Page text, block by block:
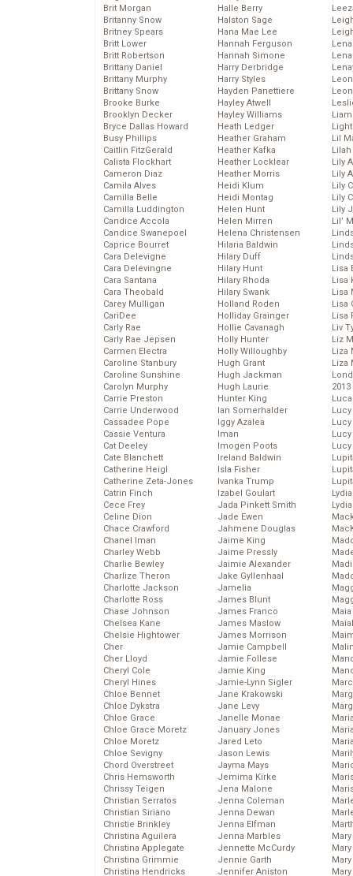
Brit Morgan
Britanny Snow
Britney Spears
Britt Lower
Britt Robertson
Brittany Daniel
Brittany Murphy
Brittany Snow
Brooke Burke
Brooklyn Decker
Bryce Dallas Howard
Busy Phillips
Caitlin FitzGerald
Calista Flockhart
Cameron Diaz
Camila Alves
Camilla Belle
Camilla Luddington
Candice Accola
Candice Swanepoel
Caprice Bourret
Cara Delevigne
Cara Delevingne
Cara Santana
Cara Theobald
Carey Mulligan
CariDee
Carly Rae
Carly Rae Jepsen
Carmen Electra
Caroline Stanbury
Caroline Sunshine
Carolyn Murphy
Carrie Preston
Carrie Underwood
Cassadee Pope
Cassie Ventura
Cat Deeley
Cate Blanchett
Catherine Heigl
Catherine Zeta-Jones
Catrin Finch
Cece Frey
Celine Dion
Chace Crawford
Chanel Iman
Charley Webb
Charlie Bewley
Charlize Theron
Charlotte Jackson
Charlotte Ross
Chase Johnson
Chelsea Kane
Chelsie Hightower
Cher
Cher Lloyd
Cheryl Cole
Cheryl Hines
Chloe Bennet
Chloe Dykstra
Chloe Grace
Chloe Grace Moretz
Chloe Moretz
Chloe Sevigny
Chord Overstreet
Chris Hemsworth
Chrissy Teigen
Christian Serratos
Christian Siriano
Christie Brinkley
Christina Aguilera
Christina Applegate
Christina Grimmie
Christina Hendricks
Halle Berry
Halston Sage
Hana Mae Lee
Hannah Ferguson
Hannah Simone
Harry Derbridge
Harry Styles
Hayden Panettiere
Hayley Atwell
Hayley Williams
Heath Ledger
Heather Graham
Heather Kafka
Heather Locklear
Heather Morris
Heidi Klum
Heidi Montag
Helen Hunt
Helen Mirren
Helena Christensen
Hilaria Baldwin
Hilary Duff
Hilary Hunt
Hilary Rhoda
Hilary Swank
Holland Roden
Holliday Grainger
Hollie Cavanagh
Holly Hunter
Holly Willoughby
Hugh Grant
Hugh Jackman
Hugh Laurie
Hunter King
Ian Somerhalder
Iggy Azalea
Iman
Imogen Poots
Ireland Baldwin
Isla Fisher
Ivanka Trump
Izabel Goulart
Jada Pinkett Smith
Jade Ewen
Jahmene Douglas
Jaime King
Jaime Pressly
Jaimie Alexander
Jake Gyllenhaal
Jamelia
James Blunt
James Franco
James Maslow
James Morrison
Jamie Campbell
Jamie Follese
Jamie King
Jamie-Lynn Sigler
Jane Krakowski
Jane Levy
Janelle Monae
January Jones
Jared Leto
Jason Lewis
Jayma Mays
Jemima Kirke
Jena Malone
Jenna Coleman
Jenna Dewan
Jenna Elfman
Jenna Marbles
Jennette McCurdy
Jennie Garth
Jennifer Aniston
Lil
Lily
Lily
Lily
Lily
Lily
Lil’
Lisa
Lisa
Lisa
Lisa
Lisa
Liv
Liz
Liza
Liza
2013